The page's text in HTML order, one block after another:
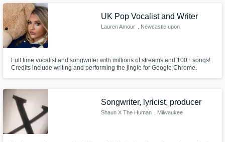
UK Pop Vocalist and Writer
Lauren Amour
, Newcastle upon
Full time vocalist and songwriter with millions of streams and 100+ songs!
Credits include writing and performing the jingle for Google Chrome.
Songwriter, lyricist, producer
Shaun X The Human , Milwaukee